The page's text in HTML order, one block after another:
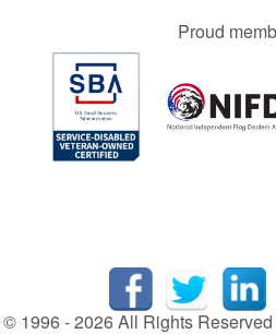
Proud
© 1996 - 2026 All Rights